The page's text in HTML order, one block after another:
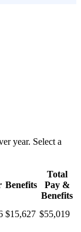
year. Select a
Benefits
Total
Pay &
Benefits
$15,627 $55,019